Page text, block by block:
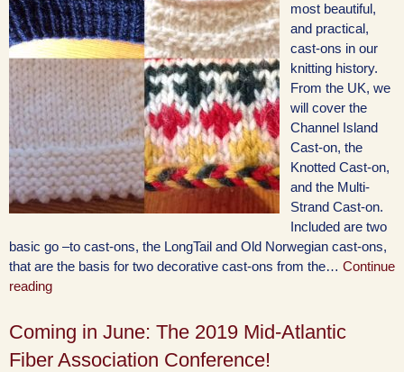
most beautiful,
and practical,
cast-ons in our
knitting history.
From the UK, we
will cover the
Channel Island
Cast-on, the
Knotted Cast-on,
and the Multi-
Strand Cast-on.
Included are two
basic go –to cast-ons, the LongTail and Old Norwegian cast-ons,
that are the basis for two decorative cast-ons from the… Continue
reading
Coming in June: The 2019 Mid-Atlantic
Fiber Association Conference!